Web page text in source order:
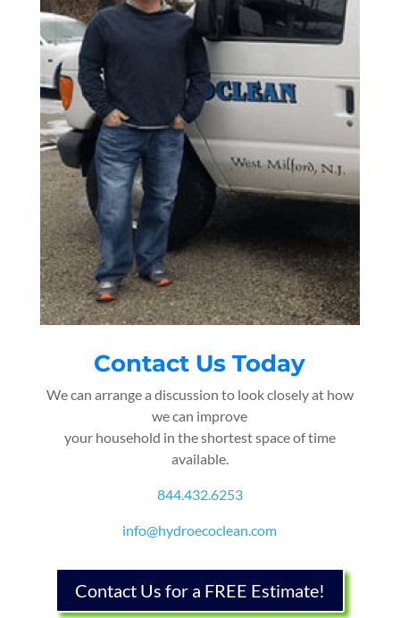
Contact Us Today
We can arrange a discussion to look closely at how
we can improve
your household in the shortest space of time
available.
844.432.6253
info@hydroecoclean.com
Contact Us for a FREE Estimate!